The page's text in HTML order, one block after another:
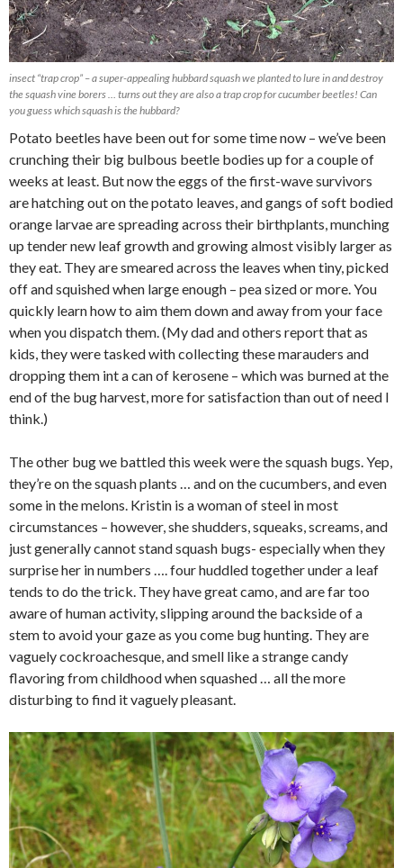
insect “trap crop” – a super-appealing hubbard squash we planted to lure in and destroy
the squash vine borers … turns out they are also a trap crop for cucumber beetles! Can
you guess which squash is the hubbard?
Potato beetles have been out for some time now – we’ve been
crunching their big bulbous beetle bodies up for a couple of
weeks at least. But now the eggs of the first-wave survivors
are hatching out on the potato leaves, and gangs of soft bodied
orange larvae are spreading across their birthplants, munching
up tender new leaf growth and growing almost visibly larger as
they eat. They are smeared across the leaves when tiny, picked
off and squished when large enough – pea sized or more. You
quickly learn how to aim them down and away from your face
when you dispatch them. (My dad and others report that as
kids, they were tasked with collecting these marauders and
dropping them int a can of kerosene – which was burned at the
end of the bug harvest, more for satisfaction than out of need I
think.)
The other bug we battled this week were the squash bugs. Yep,
they’re on the squash plants … and on the cucumbers, and even
some in the melons. Kristin is a woman of steel in most
circumstances – however, she shudders, squeaks, screams, and
just generally cannot stand squash bugs- especially when they
surprise her in numbers …. four huddled together under a leaf
tends to do the trick. They have great camo, and are far too
aware of human activity, slipping around the backside of a
stem to avoid your gaze as you come bug hunting. They are
vaguely cockroachesque, and smell like a strange candy
flavoring from childhood when squashed … all the more
disturbing to find it vaguely pleasant.